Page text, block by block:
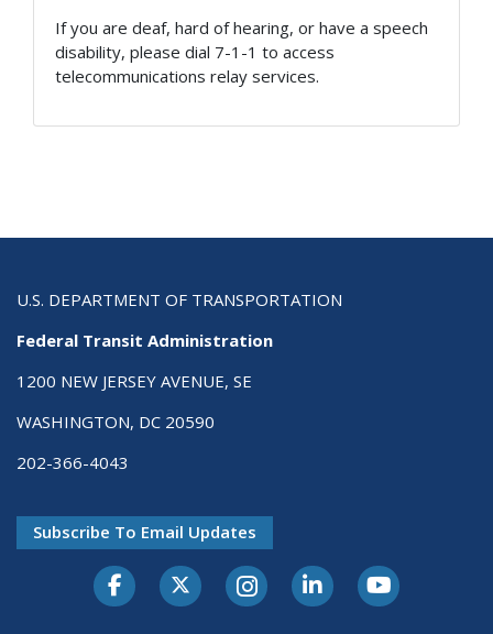
If you are deaf, hard of hearing, or have a speech
disability, please dial 7-1-1 to access
telecommunications relay services.
U.S. DEPARTMENT OF TRANSPORTATION
Federal Transit Administration
1200 NEW JERSEY AVENUE, SE
WASHINGTON, DC 20590
202-366-4043
Subscribe To Email Updates